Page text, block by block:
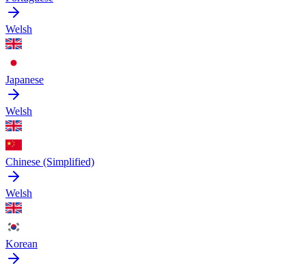
Welsh
Japanese
Welsh
Chinese (Simplified)
Welsh
Korean